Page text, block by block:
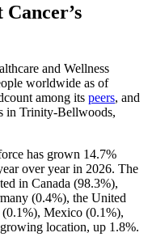
Cancer’s
and Wellness
worldwide as of
among its peers, and
in Trinity-Bellwoods,
has grown 14.7%
over year in 2026. The
in Canada (98.3%),
(0.4%), the United
(0.1%), Mexico (0.1%),
location, up 1.8%.